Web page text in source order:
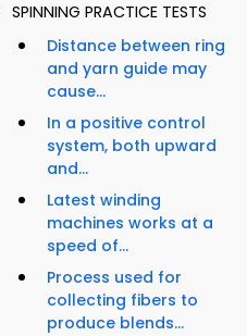
SPINNING PRACTICE TESTS
Distance between ring
and yarn guide may
cause...
In a positive control
system, both upward
and...
Latest winding
machines works at a
speed of...
Process used for
collecting fibers to
produce blends...